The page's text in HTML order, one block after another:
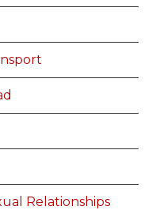
Relationships